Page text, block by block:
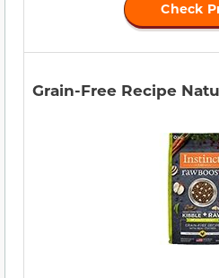
Check
Grain-Free Recipe